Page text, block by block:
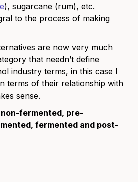
), sugarcane (rum), etc.
to the process of making
are now very much
that needn’t define
industry terms, in this case I
terms of their relationship with
sense.
non-fermented, pre-
fermented and post-